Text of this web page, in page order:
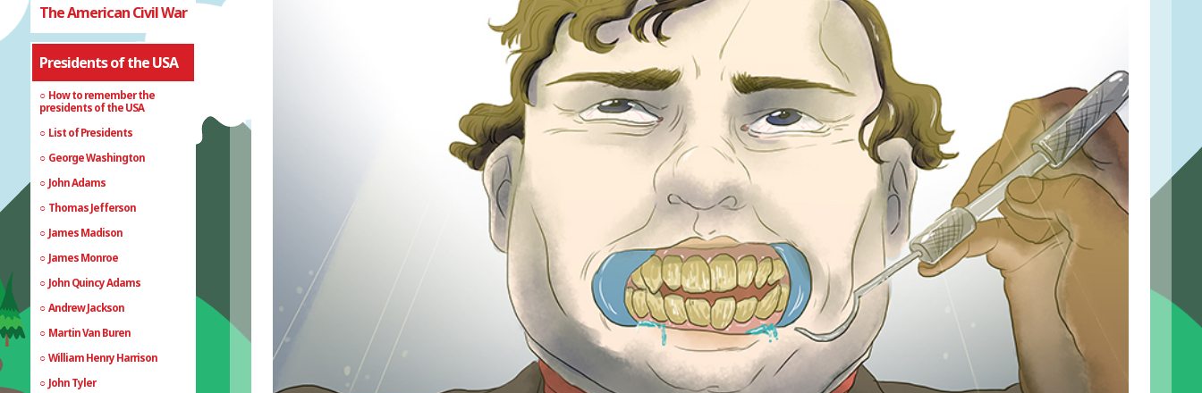
The American Civil War
Presidents of the USA
How to remember the
presidents of the USA
List of Presidents
George Washington
John Adams
Thomas Jefferson
James Madison
James Monroe
John Quincy Adams
Andrew Jackson
Martin Van Buren
William Henry Harrison
John Tyler